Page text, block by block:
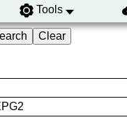
Tools